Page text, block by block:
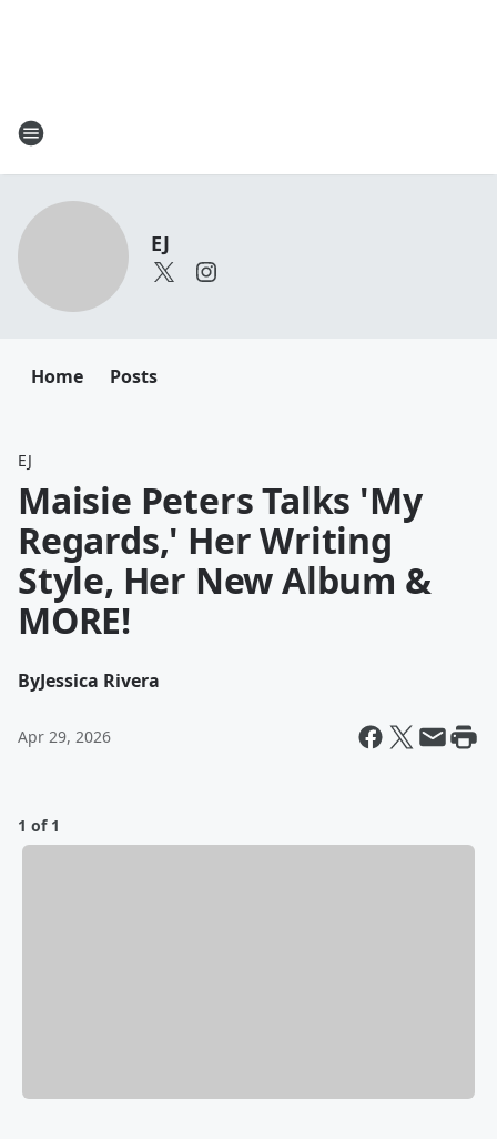
EJ
Home Posts
EJ
Maisie Peters Talks 'My
Regards,' Her Writing
Style, Her New Album &
MORE!
ByJessica Rivera
Apr 29, 2026
1 of 1